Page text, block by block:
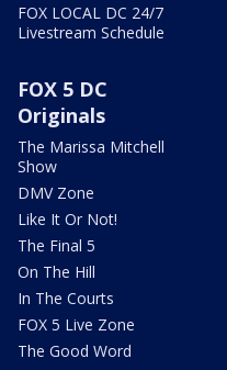
FOX LOCAL DC 24/7
Livestream Schedule
FOX 5 DC
Originals
The Marissa Mitchell
Show
DMV Zone
Like It Or Not!
The Final 5
On The Hill
In The Courts
FOX 5 Live Zone
The Good Word